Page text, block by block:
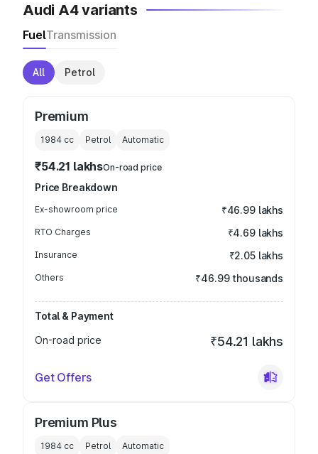
Audi A4 variants
FuelTransmission
All Petrol
Premium
1984 cc Petrol Automatic
₹54.21 lakhsOn-road price
Price Breakdown
Ex-showroom price ₹46.99 lakhs
RTO Charges ₹4.69 lakhs
Insurance ₹2.05 lakhs
Others ₹46.99 thousands
Total & Payment
On-road price
₹54.21 lakhs
Get Offers
Premium Plus
1984 cc Petrol Automatic